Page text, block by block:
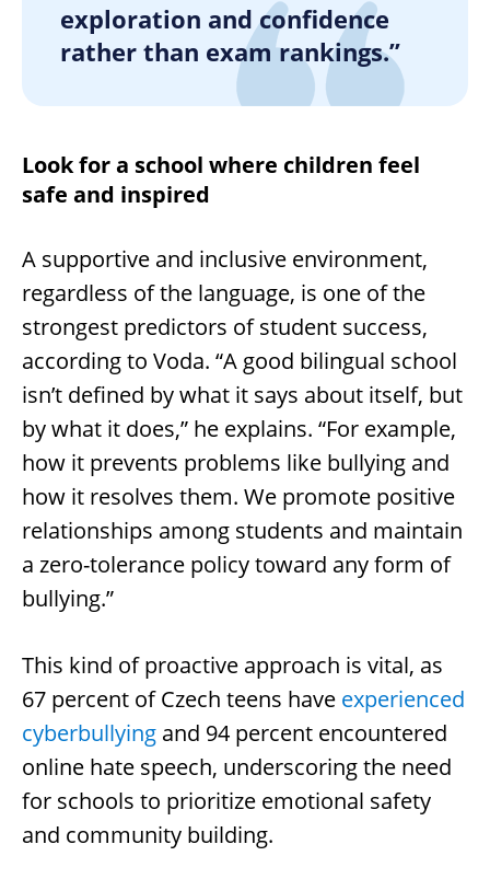
exploration and confidence
rather than exam rankings.”
Look for a school where children feel
safe and inspired
A supportive and inclusive environment,
regardless of the language, is one of the
strongest predictors of student success,
according to Voda. “A good bilingual school
isn’t defined by what it says about itself, but
by what it does,” he explains. “For example,
how it prevents problems like bullying and
how it resolves them. We promote positive
relationships among students and maintain
a zero-tolerance policy toward any form of
bullying.”
This kind of proactive approach is vital, as
67 percent of Czech teens have experienced
cyberbullying and 94 percent encountered
online hate speech, underscoring the need
for schools to prioritize emotional safety
and community building.